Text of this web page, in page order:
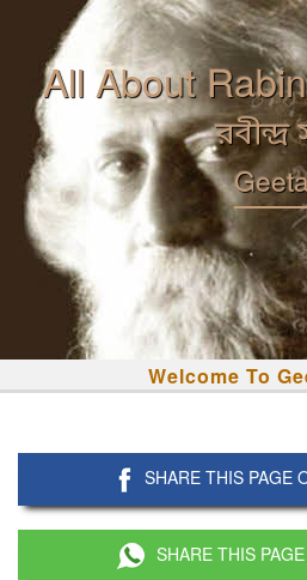
All About
Welcome To
SHARE THIS PAGE
SHARE THIS